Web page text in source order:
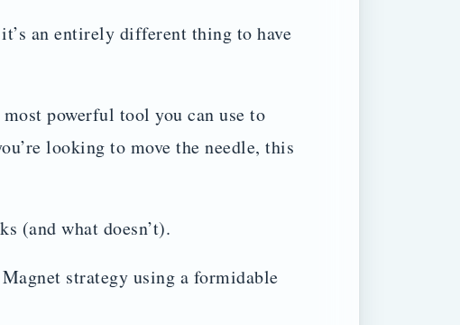
an entirely different thing to have
most powerful tool you can use to
looking to move the needle, this
(and what doesn’t).
strategy using a formidable